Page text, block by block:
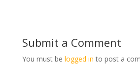
Submit a Comment
You must be logged in to post a